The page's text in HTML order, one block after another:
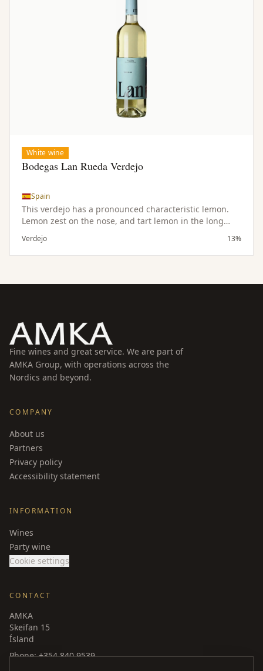
White wine
Bodegas Lan Rueda Verdejo
Spain
This verdejo has a pronounced characteristic lemon.
Lemon zest on the nose, and tart lemon in the long
finish. As refreshiong as a glass of lemonade this wine
will disappear just as quickly. Makes a great aperitif,
pairs wonderfully with goat cheeses and seafood
Verdejo 13%
Fine wines and great service. We are part of
AMKA Group, with operations across the
Nordics and beyond.
COMPANY
About us
Partners
Privacy policy
Accessibility statement
INFORMATION
Wines
Party wine
Cookie settings
CONTACT
AMKA
Skeifan 15
Ísland
Phone: +354 840 9539